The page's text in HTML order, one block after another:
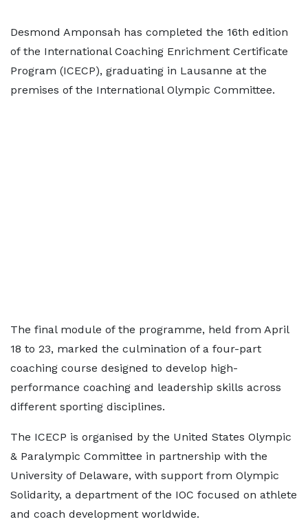
Desmond Amponsah has completed the 16th edition
of the International Coaching Enrichment Certificate
Program (ICECP), graduating in Lausanne at the
premises of the International Olympic Committee.
The final module of the programme, held from April
18 to 23, marked the culmination of a four-part
coaching course designed to develop high-
performance coaching and leadership skills across
different sporting disciplines.
The ICECP is organised by the United States Olympic
& Paralympic Committee in partnership with the
University of Delaware, with support from Olympic
Solidarity, a department of the IOC focused on athlete
and coach development worldwide.